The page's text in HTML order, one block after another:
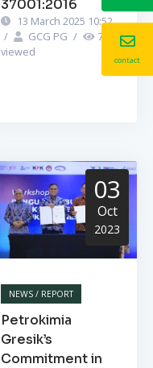
37001:2016
13 March 2025 10:52
/
GCG PG / 742
viewed
03
Oct
2023
NEWS / REPORT
Petrokimia
Gresik’s
Commitment in
contact